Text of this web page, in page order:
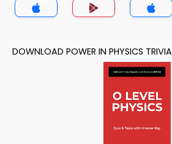
DOWNLOAD POWER IN PHYSICS TRIVIA